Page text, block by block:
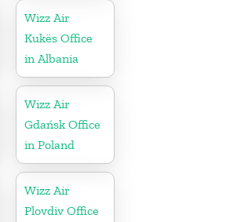
Wizz Air
Kukës Office
in Albania
Wizz Air
Gdańsk Office
in Poland
Wizz Air
Plovdiv Office